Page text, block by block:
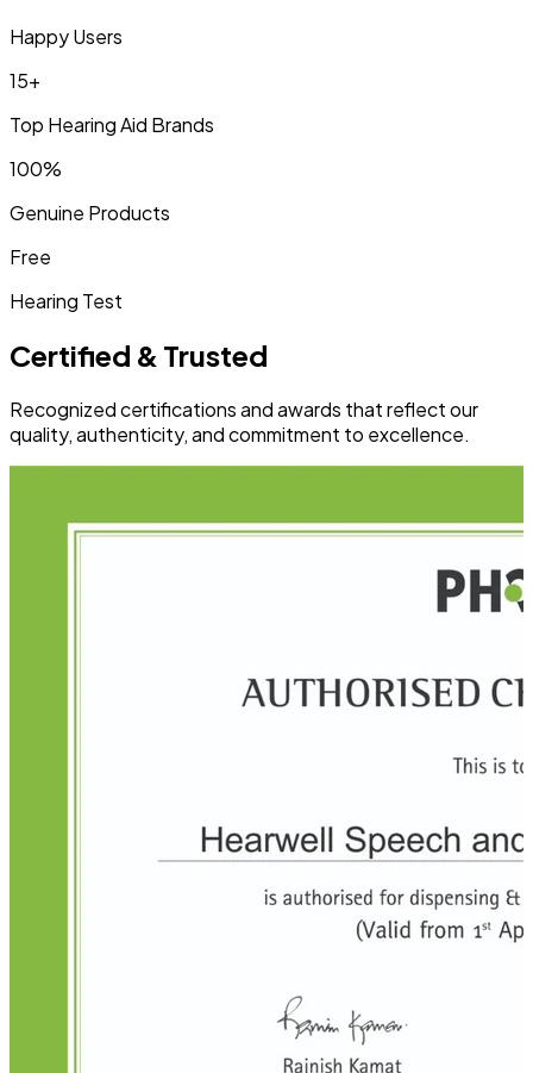
Happy Users
15+
Top Hearing Aid Brands
100%
Genuine Products
Free
Hearing Test
Certified & Trusted
Recognized certifications and awards that reflect our
quality, authenticity, and commitment to excellence.